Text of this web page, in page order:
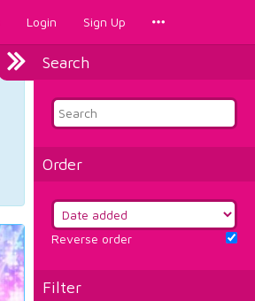
Login Sign Up
Search
Order
Reverse order
Filter